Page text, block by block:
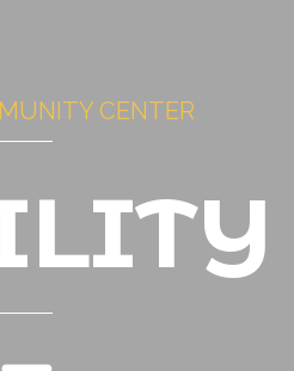
CENTER